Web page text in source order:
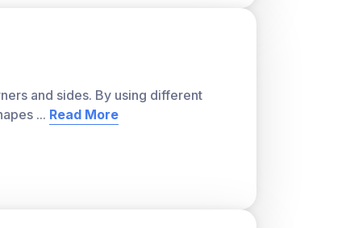
and sides. By using different
... Read More